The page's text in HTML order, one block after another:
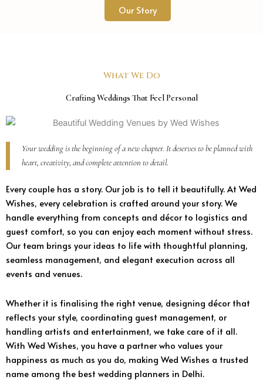
Our Story
What We Do
Crafting Weddings That Feel Personal
Your wedding is the beginning of a new chapter. It deserves to be planned with
heart, creativity, and complete attention to detail.
Every couple has a story. Our job is to tell it beautifully. At Wed
Wishes, every celebration is crafted around your story. We
handle everything from concepts and décor to logistics and
guest comfort, so you can enjoy each moment without stress.
Our team brings your ideas to life with thoughtful planning,
seamless management, and elegant execution across all
events and venues.
Whether it is finalising the right venue, designing décor that
reflects your style, coordinating guest management, or
handling artists and entertainment, we take care of it all.
With Wed Wishes, you have a partner who values your
happiness as much as you do, making Wed Wishes a trusted
name among the best wedding planners in Delhi.